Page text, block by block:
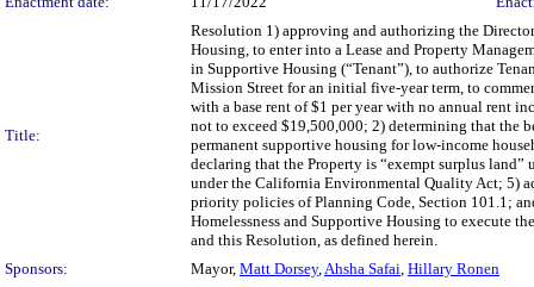
Title:
Resolution 1) approving and authorizing the
Housing, to enter into a Lease and Property
in Supportive Housing (“Tenant”), to authorize
Mission Street for an initial five-year term, to
with a base rent of $1 per year with no annual rent
not to exceed $19,500,000; 2) determining that the
permanent supportive housing for low-income
declaring that the Property is “exempt surplus
under the California Environmental Quality Act; 5)
priority policies of Planning Code, Section 101.1;
Homelessness and Supportive Housing to execute
and this Resolution, as defined herein.
Sponsors:
Mayor, Matt Dorsey,Ahsha Safai, Hillary Ronen